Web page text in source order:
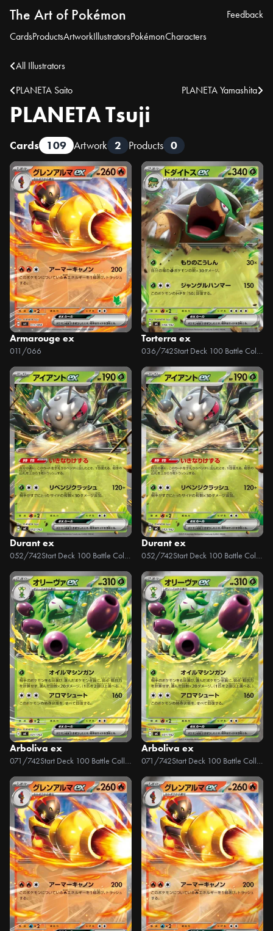
The Art of Pokémon
CardsProductsArtworkIllustratorsPokémonCharacters
Feedback
All Illustrators
PLANETA Saito
PLANETA Yamashita
PLANETA Tsuji
Cards 109 Artwork 2 Products 0
Armarouge ex
011/066
Torterra ex
036/742 Start Deck 100 Battle Collection
Durant ex
052/742 Start Deck 100 Battle Collection
Durant ex
052/742 Start Deck 100 Battle Collection
Arboliva ex
071/742 Start Deck 100 Battle Collection
Arboliva ex
071/742 Start Deck 100 Battle Collection